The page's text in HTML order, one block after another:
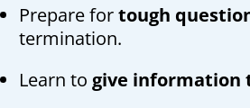
Prepare fortough
termination.
Learn to give information